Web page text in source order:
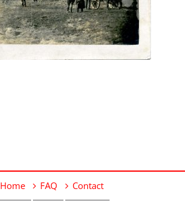
Home FAQ Contact